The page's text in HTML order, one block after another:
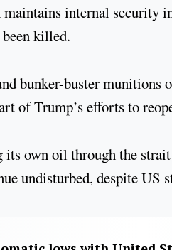
internal security
killed.
bunker-buster munitions
of Trump’s efforts to
its own oil through the
undisturbed, despite US